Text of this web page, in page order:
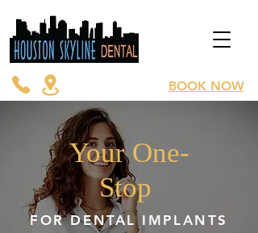
BOOK NOW
Your One-
Stop
FOR DENTAL IMPLANTS